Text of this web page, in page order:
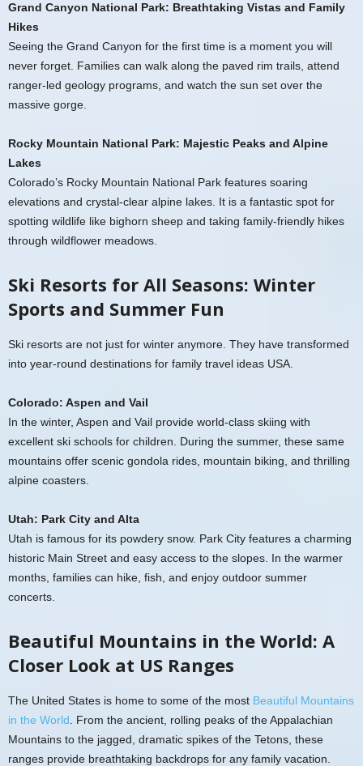
Grand Canyon National Park: Breathtaking Vistas and Family
Hikes
Seeing the Grand Canyon for the first time is a moment you will
never forget. Families can walk along the paved rim trails, attend
ranger-led geology programs, and watch the sun set over the
massive gorge.
Rocky Mountain National Park: Majestic Peaks and Alpine
Lakes
Colorado’s Rocky Mountain National Park features soaring
elevations and crystal-clear alpine lakes. It is a fantastic spot for
spotting wildlife like bighorn sheep and taking family-friendly hikes
through wildflower meadows.
Ski Resorts for All Seasons: Winter
Sports and Summer Fun
Ski resorts are not just for winter anymore. They have transformed
into year-round destinations for family travel ideas USA.
Colorado: Aspen and Vail
In the winter, Aspen and Vail provide world-class skiing with
excellent ski schools for children. During the summer, these same
mountains offer scenic gondola rides, mountain biking, and thrilling
alpine coasters.
Utah: Park City and Alta
Utah is famous for its powdery snow. Park City features a charming
historic Main Street and easy access to the slopes. In the warmer
months, families can hike, fish, and enjoy outdoor summer
concerts.
Beautiful Mountains in the World: A
Closer Look at US Ranges
The United States is home to some of the most Beautiful Mountains
in the World . From the ancient, rolling peaks of the Appalachian
Mountains to the jagged, dramatic spikes of the Tetons, these
ranges provide breathtaking backdrops for any family vacation.